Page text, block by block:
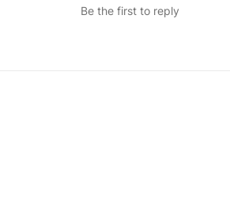
Be the first to reply